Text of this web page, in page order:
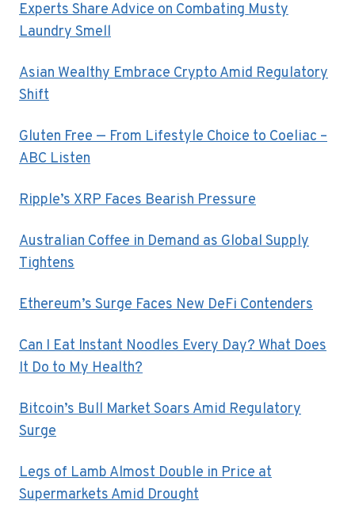
Experts Share Advice on Combating Musty
Laundry Smell
Asian Wealthy Embrace Crypto Amid Regulatory
Shift
Gluten Free — From Lifestyle Choice to Coeliac –
ABC Listen
Ripple’s XRP Faces Bearish Pressure
Australian Coffee in Demand as Global Supply
Tightens
Ethereum’s Surge Faces New DeFi Contenders
Can I Eat Instant Noodles Every Day? What Does
It Do to My Health?
Bitcoin’s Bull Market Soars Amid Regulatory
Surge
Legs of Lamb Almost Double in Price at
Supermarkets Amid Drought